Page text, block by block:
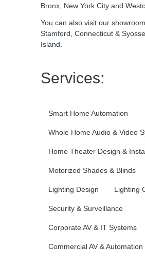
Bronx, New York City and
You can also visit our
Stamford, Connecticut &
Island.
Services:
Smart Home Automation
Whole Home Audio & Video
Home Theater Design &
Motorized Shades & Blinds
Lighting Design Lighting
Security & Surveillance
Corporate AV & IT Systems
Commercial AV &